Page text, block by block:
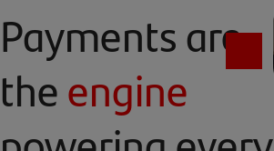
Payments are
theengine